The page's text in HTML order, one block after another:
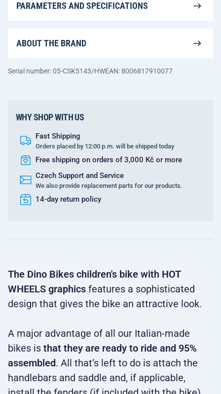
PARAMETERS AND SPECIFICATIONS
ABOUT THE BRAND
Serial number: 05-CSK5143/HWEAN: 8006817910077
WHY SHOP WITH US
Fast Shipping
Orders placed by 12:00 p.m. will be shipped today
Free shipping on orders of 3,000 Kč or more
Czech Support and Service
We also provide replacement parts for our products.
14-day return policy
The Dino Bikes children's bike with HOT
WHEELS graphics features a sophisticated
design that gives the bike an attractive look.
A major advantage of all our Italian-made
bikes is that they are ready to ride and 95%
assembled. All that’s left to do is attach the
handlebars and saddle and, if applicable,